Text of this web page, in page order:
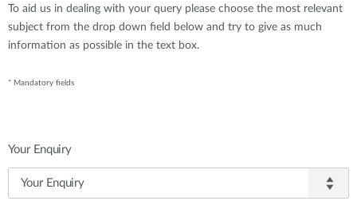
To aid us in dealing with your query please choose the most relevant
subject from the drop down field below and try to give as much
information as possible in the text box.
* Mandatory fields
Your Enquiry